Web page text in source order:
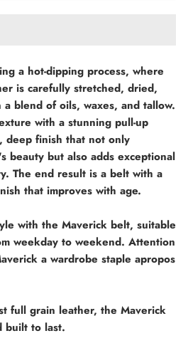
a hot-dipping process, where
is carefully stretched, dried,
blend of oils, waxes, and tallow.
with a stunning pull-up
deep finish that not only
beauty but also adds exceptional
The end result is a belt with a
that improves with age.
with the Maverick belt, suitable
weekday to weekend. Attention
a wardrobe staple apropos
full grain leather, the Maverick
built to last.